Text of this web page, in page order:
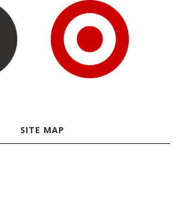
SITE MAP